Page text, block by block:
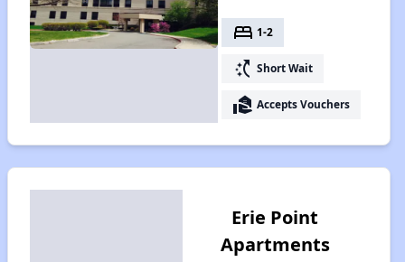
bed 1-2
switch_access_shortcut Short Wait
real_estate_agent Accepts Vouchers
Erie Point
Apartments